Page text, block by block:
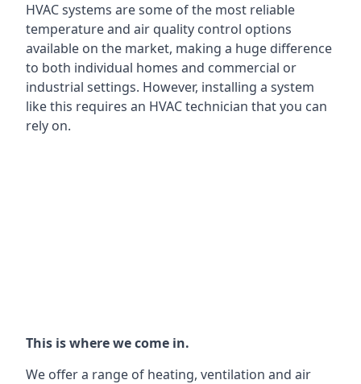
HVAC systems are some of the most reliable
temperature and air quality control options
available on the market, making a huge difference
to both individual homes and commercial or
industrial settings. However, installing a system
like this requires an HVAC technician that you can
rely on.
This is where we come in.
We offer a range of heating, ventilation and air